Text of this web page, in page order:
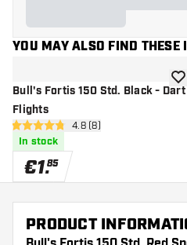
YOU MAY ALSO FIND THESE
Bull's Fortis 150 Std. Black - Dart
Flights
open reviews drawer
4.8 Score stars4.8 (8)
In stock
€1.85
PRODUCT